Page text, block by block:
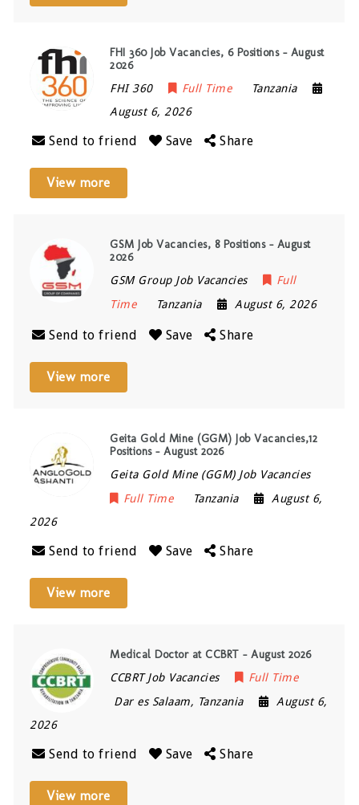
FHI 360 Job Vacancies, 6 Positions – August
2026
FHI 360 Full Time
Tanzania
August 6, 2026
Send to friend Save Share
View more
GSM Job Vacancies, 8 Positions – August
2026
GSM Group Job Vacancies
Full
Time
Tanzania August 6, 2026
Send to friend Save Share
View more
Geita Gold Mine (GGM) Job Vacancies,12
Positions – August 2026
Geita Gold Mine (GGM) Job Vacancies
Full Time
Tanzania
August 6,
2026
Send to friend Save Share
View more
Medical Doctor at CCBRT – August 2026
CCBRT Job Vacancies
Full Time
Dar es Salaam, Tanzania
August 6,
2026
Send to friend Save Share
View more